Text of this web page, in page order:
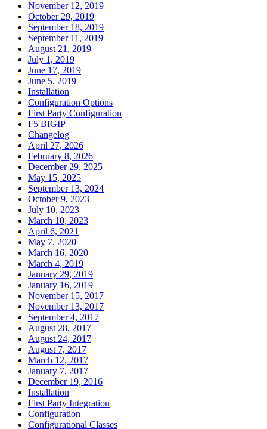
November 12, 2019
October 29, 2019
September 18, 2019
September 11, 2019
August 21, 2019
July 1, 2019
June 17, 2019
June 5, 2019
Installation
Configuration Options
First Party Configuration
F5 BIGIP
Changelog
April 27, 2026
February 8, 2026
December 29, 2025
May 15, 2025
September 13, 2024
October 9, 2023
July 10, 2023
March 10, 2023
April 6, 2021
May 7, 2020
March 16, 2020
March 4, 2019
January 29, 2019
January 16, 2019
November 15, 2017
November 13, 2017
September 4, 2017
August 28, 2017
August 24, 2017
August 7, 2017
March 12, 2017
January 7, 2017
December 19, 2016
Installation
First Party Integration
Configuration
Configurational Classes